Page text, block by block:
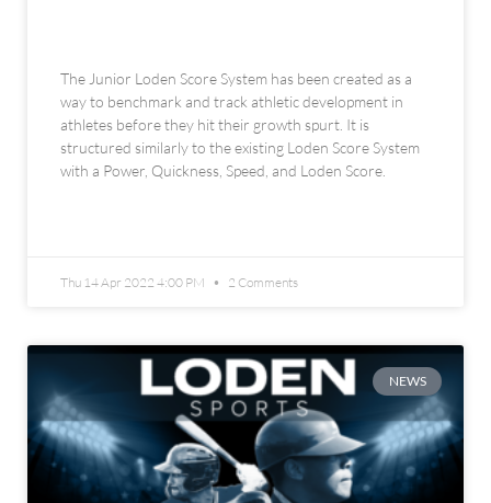
The Junior Loden Score System has been created as a
way to benchmark and track athletic development in
athletes before they hit their growth spurt. It is
structured similarly to the existing Loden Score System
with a Power, Quickness, Speed, and Loden Score.
Thu 14 Apr 2022 4:00 PM 2 Comments
NEWS